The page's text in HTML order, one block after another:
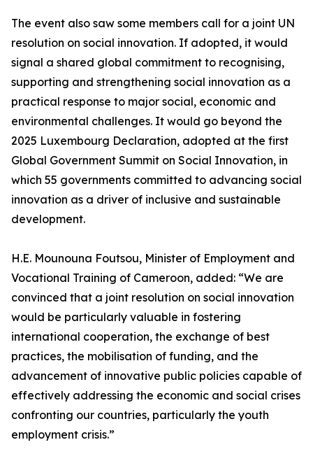
The event also saw some members call for a joint UN
resolution on social innovation. If adopted, it would
signal a shared global commitment to recognising,
supporting and strengthening social innovation as a
practical response to major social, economic and
environmental challenges. It would go beyond the
2025 Luxembourg Declaration, adopted at the first
Global Government Summit on Social Innovation, in
which 55 governments committed to advancing social
innovation as a driver of inclusive and sustainable
development.
H.E. Mounouna Foutsou, Minister of Employment and
Vocational Training of Cameroon, added: “We are
convinced that a joint resolution on social innovation
would be particularly valuable in fostering
international cooperation, the exchange of best
practices, the mobilisation of funding, and the
advancement of innovative public policies capable of
effectively addressing the economic and social crises
confronting our countries, particularly the youth
employment crisis.”